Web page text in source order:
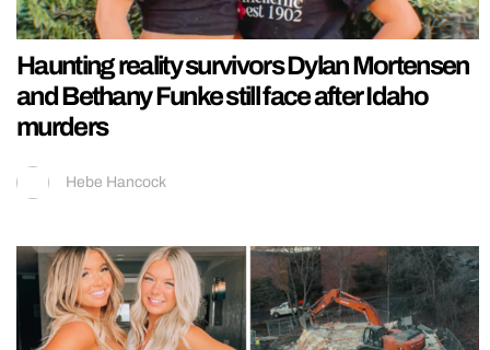
Haunting reality survivors Dylan Mortensen
and Bethany Funke still face after Idaho
murders
Hebe Hancock